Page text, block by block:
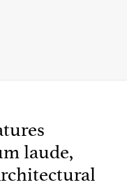
WITH
laude,